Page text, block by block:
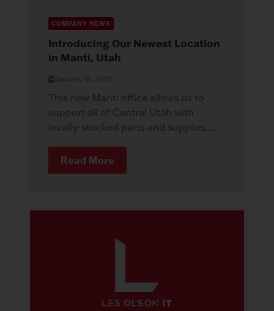
COMPANY NEWS
Introducing Our Newest Location
in Manti, Utah
January 16, 2018
This new Manti office allows us to
support all of Central Utah with
locally-stocked parts and supplies....
Read More